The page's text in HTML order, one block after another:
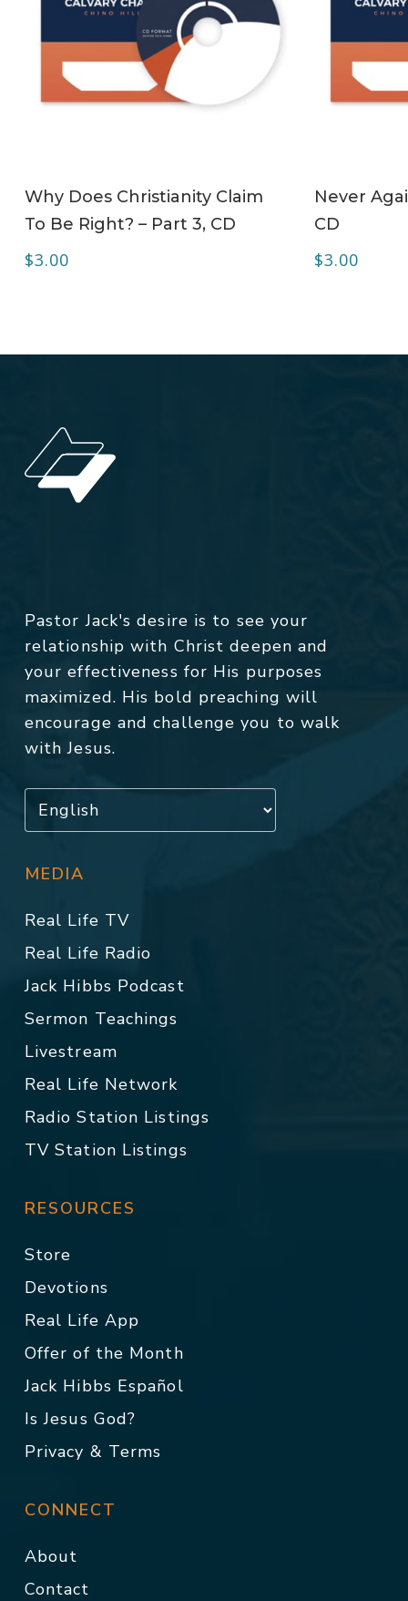
Why Does Christianity Claim
To Be Right? – Part 3, CD
$3.00
Never
CD
$3.00
Pastor Jack's desire is to see your
relationship with Christ deepen and
your effectiveness for His purposes
maximized. His bold preaching will
encourage and challenge you to walk
with Jesus.
MEDIA
Real Life TV
Real Life Radio
Jack Hibbs Podcast
Sermon Teachings
Livestream
Real Life Network
Radio Station Listings
TV Station Listings
RESOURCES
Store
Devotions
Real Life App
Offer of the Month
Jack Hibbs Español
Is Jesus God?
Privacy & Terms
CONNECT
About
Contact